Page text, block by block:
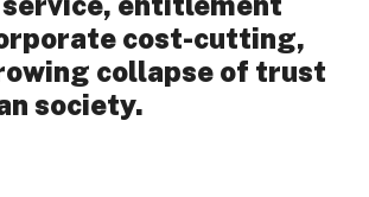
cost-cutting,
collapse of trust
society.